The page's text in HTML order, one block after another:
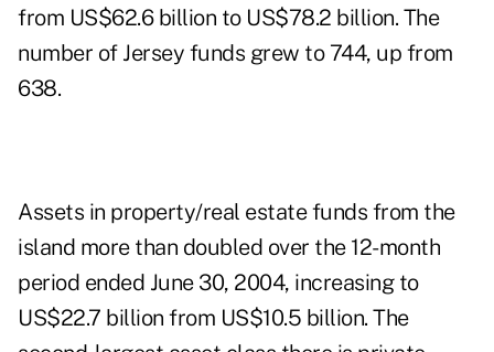
from US$62.6 billion to US$78.2 billion. The
number of Jersey funds grew to 744, up from
638.
Assets in property/real estate funds from the
island more than doubled over the 12-month
period ended June 30, 2004, increasing to
US$22.7 billion from US$10.5 billion. The